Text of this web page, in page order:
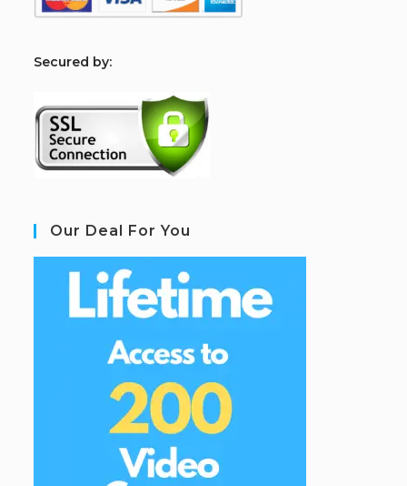
Secured by:
Our Deal For You